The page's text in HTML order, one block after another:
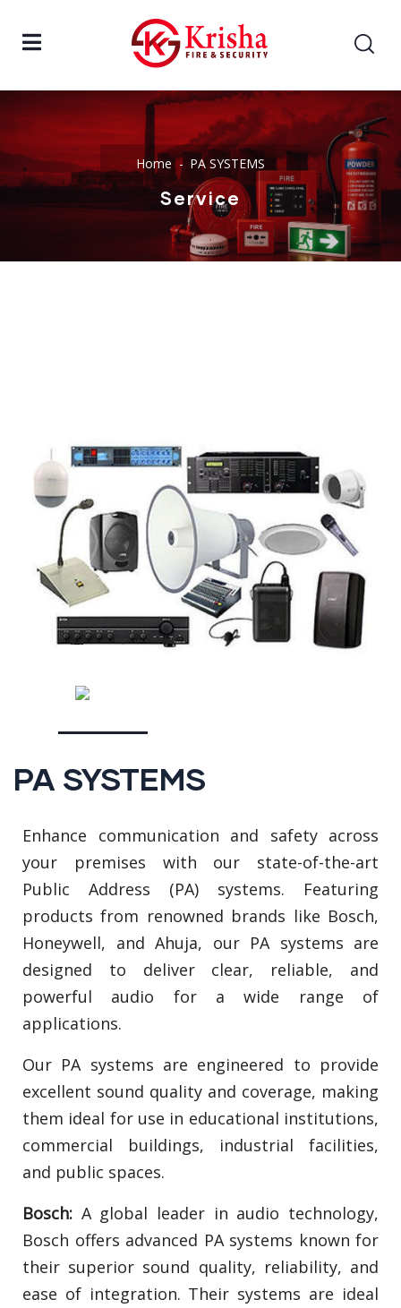
Home PA SYSTEMS
Service
PA SYSTEMS
Enhance communication and safety across
your premises with our state-of-the-art
Public Address (PA) systems. Featuring
products from renowned brands like Bosch,
Honeywell, and Ahuja, our PA systems are
designed to deliver clear, reliable, and
powerful audio for a wide range of
applications.
Our PA systems are engineered to provide
excellent sound quality and coverage, making
them ideal for use in educational institutions,
commercial buildings, industrial facilities,
and public spaces.
Bosch: A global leader in audio technology,
Bosch offers advanced PA systems known for
their superior sound quality, reliability, and
ease of integration. Their systems are ideal